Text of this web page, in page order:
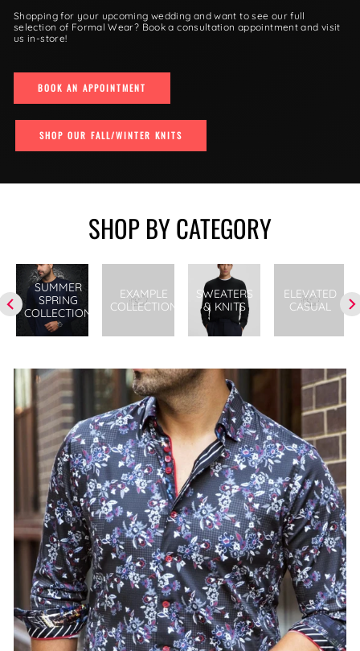
Shopping for your upcoming wedding and want to see our full
selection of Formal Wear? Book a consultation appointment and visit
us in-store!
BOOK AN APPOINTMENT
SHOP OUR FALL/WINTER KNITS
SHOP BY CATEGORY
SUMMER
SPRING
COLLECTION
EXAMPLE
COLLECTION
SWEATERS
& KNITS
ELEVATED
CASUAL